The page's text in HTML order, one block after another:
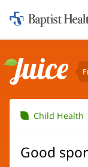
Home:
Baptist
Juice
Child Health
Good